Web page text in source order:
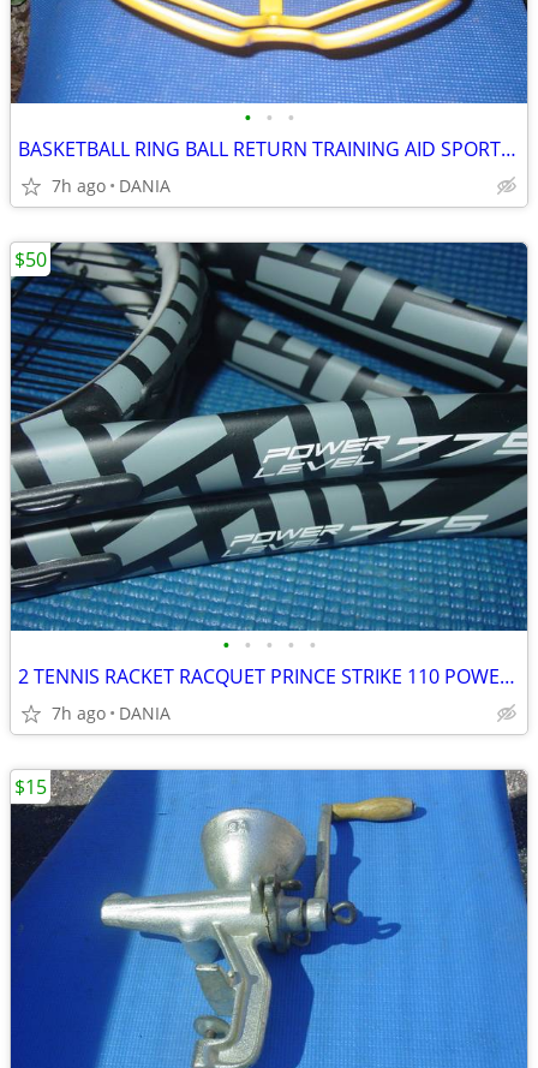
• • •
BASKETBALL RING BALL RETURN TRAINING AID SPORT ATCHA SPALDING PRACTICE
7h ago DANIA
• • • • •
2 TENNIS RACKET RACQUET PRINCE STRIKE 110 POWER LEVEL 775S #2 GREAT
7h ago DANIA
$50
$15